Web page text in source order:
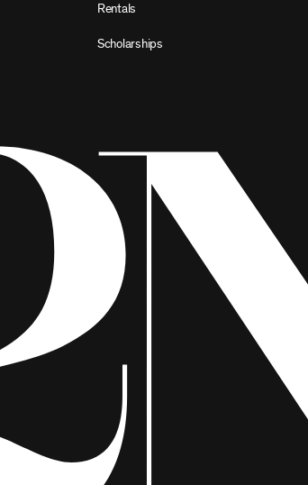
Rentals
Scholarships